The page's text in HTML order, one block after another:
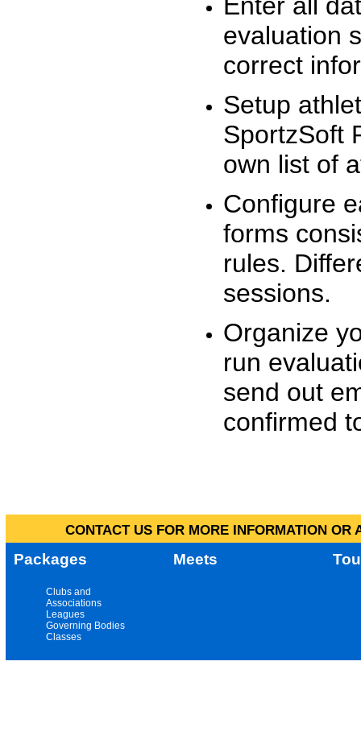
evaluation
correct
Setup
SportzSoft
own list of
Configure
forms
rules.
sessions.
Organize
run
send out
confirmed
CONTACT US FOR MORE INFORMATION
Packages Meets
Clubs and
Associations
Leagues
Governing Bodies
Classes